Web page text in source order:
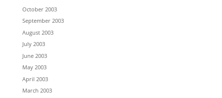
October 2003
September 2003
August 2003
July 2003
June 2003
May 2003
April 2003
March 2003